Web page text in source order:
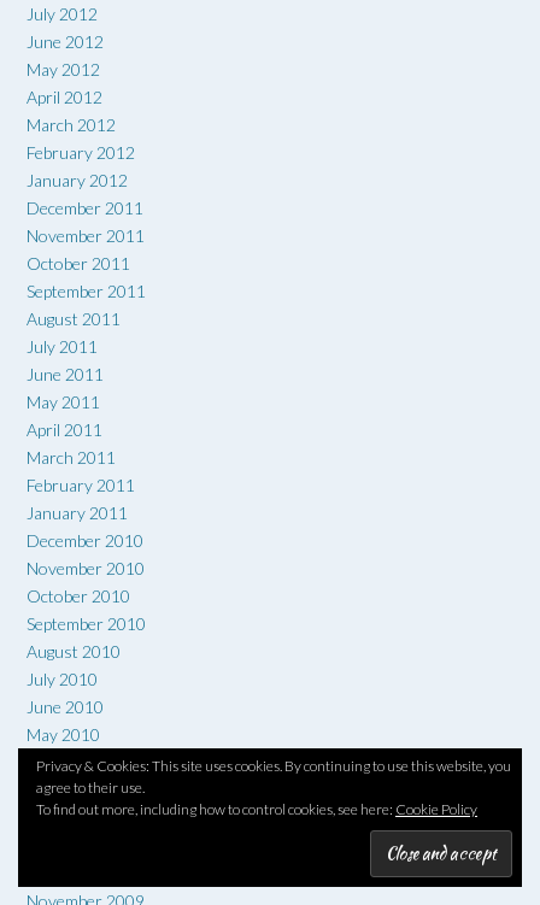
July 2012
June 2012
May 2012
April 2012
March 2012
February 2012
January 2012
December 2011
November 2011
October 2011
September 2011
August 2011
July 2011
June 2011
May 2011
April 2011
March 2011
February 2011
January 2011
December 2010
November 2010
October 2010
September 2010
August 2010
July 2010
June 2010
May 2010
April 2010
March 2010
February 2010
November 2009
Privacy & Cookies: This site uses cookies. By continuing to use this website, you
agree to their use.
To find out more, including how to control cookies, see here: Cookie Policy